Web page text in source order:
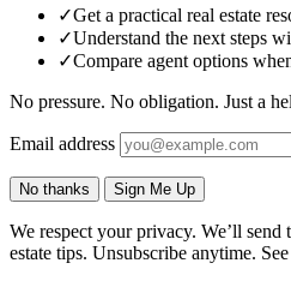
✓Get a practical real estate
✓Understand the next steps
✓Compare agent options
No pressure. No obligation. Just a
Email address
No thanks Sign Me Up
We respect your privacy. We’ll send
estate tips. Unsubscribe anytime.